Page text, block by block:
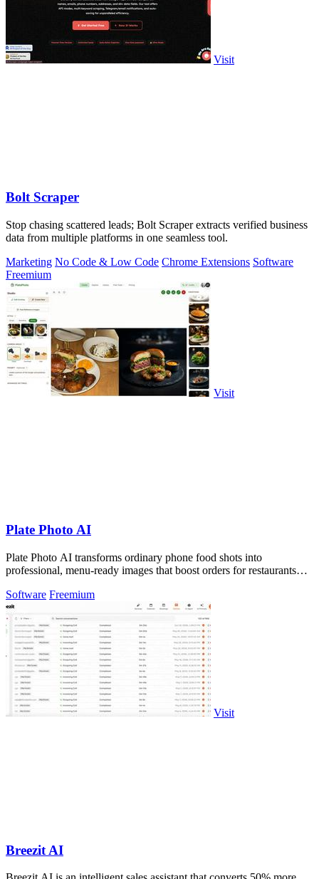
Visit
Bolt Scraper
Stop chasing scattered leads; Bolt Scraper extracts verified business
data from multiple platforms in one seamless tool.
Marketing No Code & Low Code Chrome Extensions Software
Freemium
Visit
Plate Photo AI
Plate Photo AI transforms ordinary phone food shots into
professional, menu-ready images that boost orders for restaurants
Software Freemium
Visit
Breezit AI